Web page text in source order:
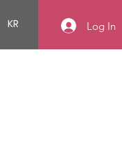
KR Log In